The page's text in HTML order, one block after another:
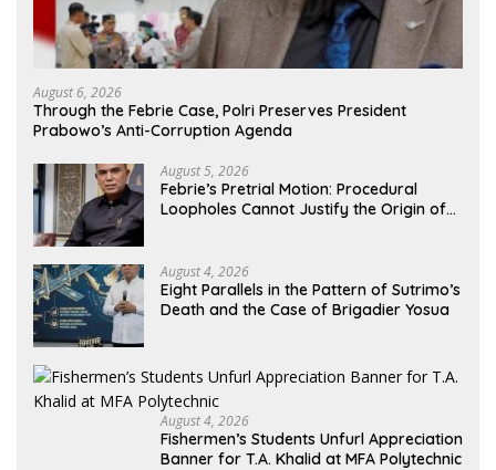
August 6, 2026
Through the Febrie Case, Polri Preserves President
Prabowo’s Anti-Corruption Agenda
August 5, 2026
Febrie’s Pretrial Motion: Procedural
Loopholes Cannot Justify the Origin of
August 4, 2026
Eight Parallels in the Pattern of Sutrimo’s
Death and the Case of Brigadier Yosua
August 4, 2026
Fishermen’s Students Unfurl Appreciation
Banner for T.A. Khalid at MFA Polytechnic